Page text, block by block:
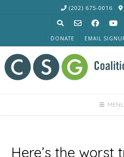
(202) 675-0016
DONATE EMAIL
MENU
Here’s the worst